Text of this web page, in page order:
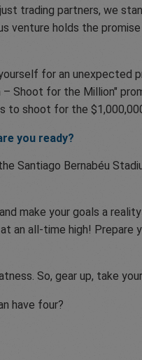
trading partners, we
venture holds the
for an unexpected
Shoot for the Million"
to shoot for the
you ready?
Santiago Bernabéu
make your goals a
an all-time high!
So, gear up, take
have four?